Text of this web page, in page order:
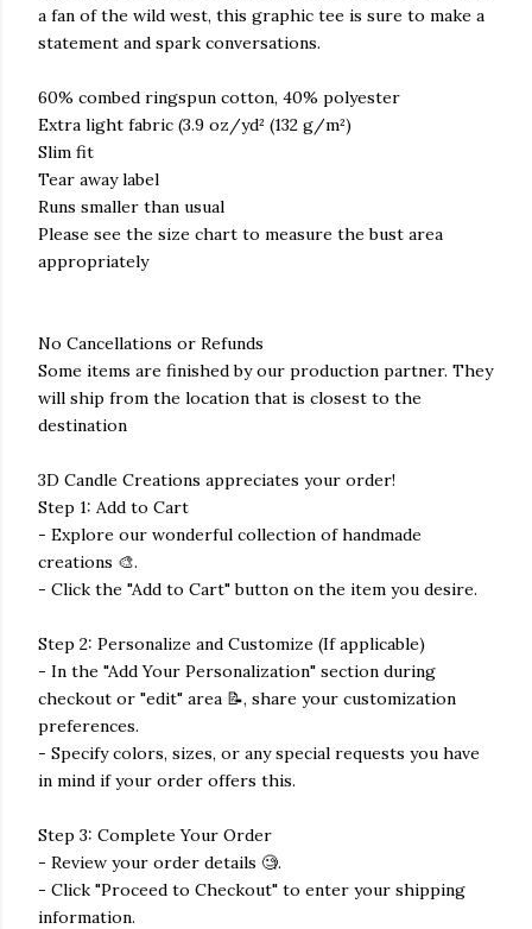
a fan of the wild west, this graphic tee is sure to make a
statement and spark conversations.
60% combed ringspun cotton, 40% polyester
Extra light fabric (3.9 oz/yd² (132 g/m²)
Slim fit
Tear away label
Runs smaller than usual
Please see the size chart to measure the bust area
appropriately
No Cancellations or Refunds
Some items are finished by our production partner. They
will ship from the location that is closest to the
destination
3D Candle Creations appreciates your order!
Step 1: Add to Cart
- Explore our wonderful collection of handmade
creations 🎨.
- Click the "Add to Cart" button on the item you desire.
Step 2: Personalize and Customize (If applicable)
- In the "Add Your Personalization" section during
checkout or "edit" area 📝, share your customization
preferences.
- Specify colors, sizes, or any special requests you have
in mind if your order offers this.
Step 3: Complete Your Order
- Review your order details 🧐.
- Click "Proceed to Checkout" to enter your shipping
information.